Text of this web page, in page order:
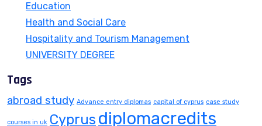
Education
Health and Social Care
Hospitality and Tourism Management
UNIVERSITY DEGREE
Tags
abroad study Advance entry diplomas capital of cyprus case study
courses in uk Cyprus diplomacredits